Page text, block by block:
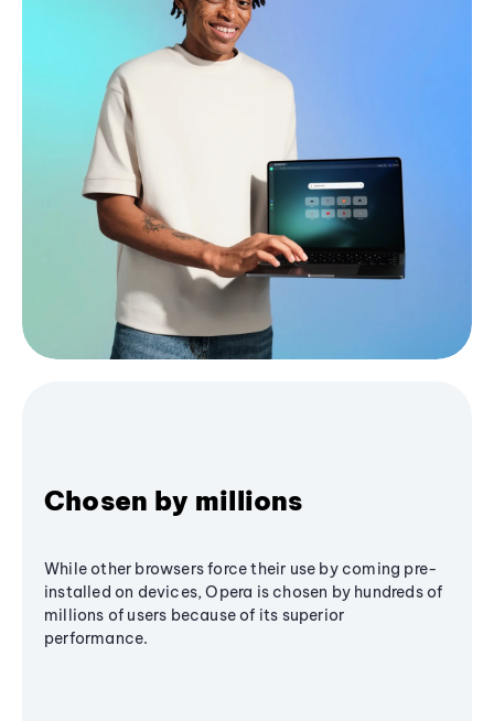
Chosen by millions
While other browsers force their use by coming pre-
installed on devices, Opera is chosen by hundreds of
millions of users because of its superior
performance.